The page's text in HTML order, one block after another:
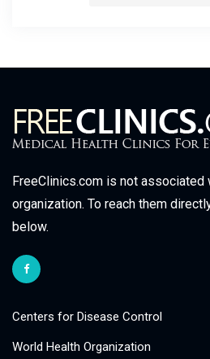
FreeClinics.com is not associated
organization. To reach them
below.
Centers for Disease Control
World Health Organization